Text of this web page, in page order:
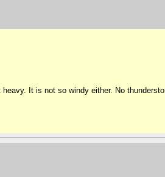
It is not so windy either. No